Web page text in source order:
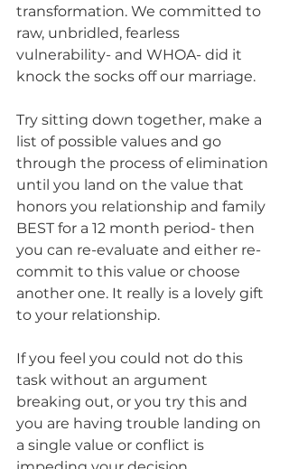
transformation. We committed to
raw, unbridled, fearless
vulnerability- and WHOA- did it
knock the socks off our marriage.
Try sitting down together, make a
list of possible values and go
through the process of elimination
until you land on the value that
honors you relationship and family
BEST for a 12 month period- then
you can re-evaluate and either re-
commit to this value or choose
another one. It really is a lovely gift
to your relationship.
If you feel you could not do this
task without an argument
breaking out, or you try this and
you are having trouble landing on
a single value or conflict is